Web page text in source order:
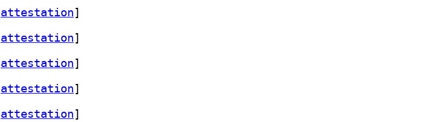
attestation]
attestation]
attestation]
attestation]
attestation]